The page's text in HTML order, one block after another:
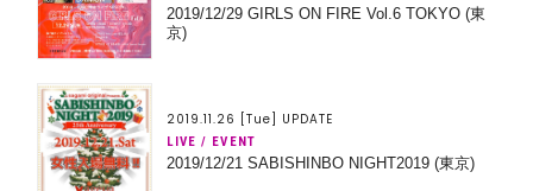
2019/12/29 GIRLS ON FIRE Vol.6 TOKYO (東
京)
2019.11.26 [Tue] UPDATE
LIVE / EVENT
2019/12/21 SABISHINBO NIGHT2019 (東京)